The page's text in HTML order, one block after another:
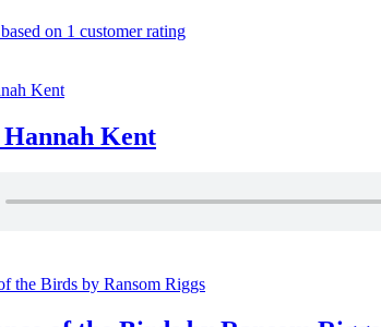
on 1 customer rating
Kent